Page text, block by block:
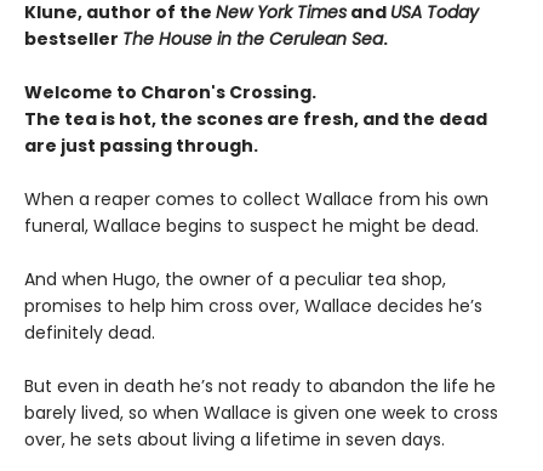
Klune, author of the New York Times and USA Today
bestseller The House in the Cerulean Sea.
Welcome to Charon's Crossing.
The tea is hot, the scones are fresh, and the dead
are just passing through.
When a reaper comes to collect Wallace from his own
funeral, Wallace begins to suspect he might be dead.
And when Hugo, the owner of a peculiar tea shop,
promises to help him cross over, Wallace decides he’s
definitely dead.
But even in death he’s not ready to abandon the life he
barely lived, so when Wallace is given one week to cross
over, he sets about living a lifetime in seven days.